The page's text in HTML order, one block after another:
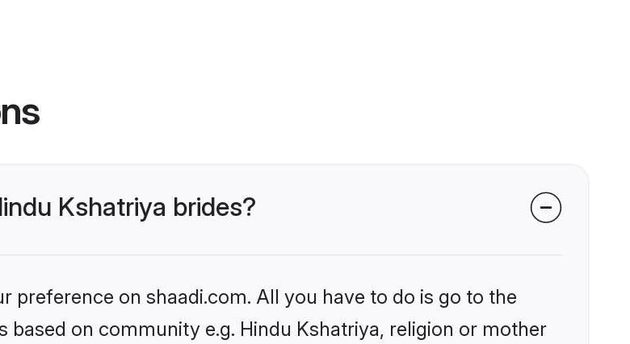
Kshatriya brides?
preference on shaadi.com. All you have to do is go to the
on community e.g. Hindu Kshatriya, religion or mother